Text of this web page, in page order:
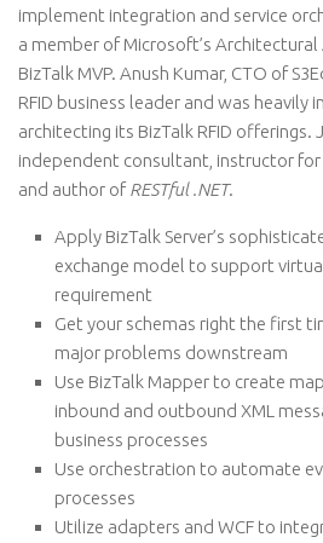
implement integration and service
a member of Microsoft’s Architectural
BizTalk MVP. Anush Kumar, CTO of
RFID business leader and was heavily
architecting its BizTalk RFID offerings.
independent consultant, instructor for
and author ofRESTful .NET.
Apply BizTalk Server’s
exchange model to support
requirement
Get your schemas right the first
major problems downstream
Use BizTalk Mapper to create
inbound and outbound XML
business processes
Use orchestration to automate
processes
Utilize adapters and WCF to